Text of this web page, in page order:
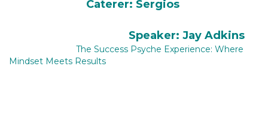
Caterer: Sergios
Speaker: Jay Adkins
The Success Psyche Experience: Where
Mindset Meets Results